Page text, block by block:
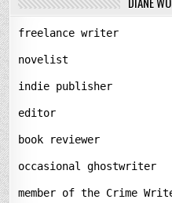
freelance writer
novelist
indie publisher
editor
book reviewer
occasional ghostwriter
member of the Crime